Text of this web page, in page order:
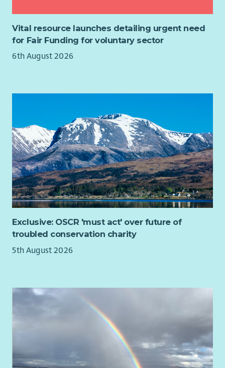
including managing enquiries, disbursements and
liaison with Finance.
Any other duties related to these programmes as
directed by senior staff.
Essential:
Relevan degree, professional qualification or equivalent
professional experience
Demonstrable experience in Individual Giving, Direct
Marketing or Legacy fundraising, with an annual income
return of 6+ figures
Proven track record of delivering successful multi-
channel campaigns
Strong understanding of supporter journeys, acquisition
and retention
Skilled in data analysis, performance tracking and
forecasting
Proficiency with graphic design tools, experience with
Ability to manage complex projects and programs and
deliver to set KPI and timelines
Excellent written and verbal communication skills.
Experience with content writing, brand voice, and
digital fundraising best practices.
Ability to build and foster relationships across business
to be experts on all areas of their work but are expected to
seek guidance and support where necessary and to bring their
own knowledge and experience to contribute to discussions.
Meetings once every 2 months. Other ad-hoc commitments
Considering matters by correspondence
On average, please expect to commit around 6 hours per
month.
Vital resource launches detailing urgent need
for Fair Funding for voluntary sector
6th August 2026
Exclusive: OSCR 'must act' over future of
troubled conservation charity
5th August 2026